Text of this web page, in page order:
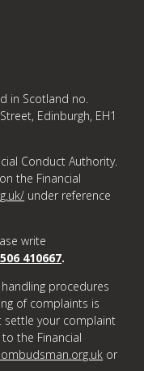
in Scotland no.
Edinburgh, EH1
Conduct Authority.
the Financial
under reference
write
410667.
procedures
of complaints is
settle your complaint
the Financial
or